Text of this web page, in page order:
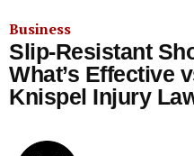
Business
Slip-Resistant
What’s Effective
Knispel Injury